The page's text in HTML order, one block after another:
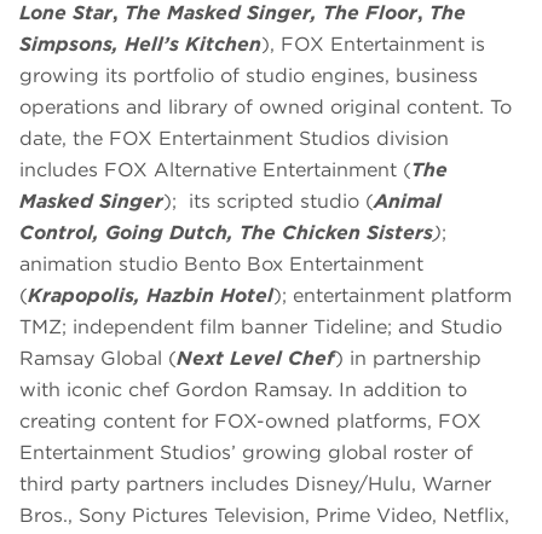
Lone Star, The Masked Singer, The Floor, The
Simpsons, Hell’s Kitchen), FOX Entertainment is
growing its portfolio of studio engines, business
operations and library of owned original content. To
date, the FOX Entertainment Studios division
includes FOX Alternative Entertainment (The
Masked Singer); its scripted studio (Animal
Control, Going Dutch, The Chicken Sisters);
animation studio Bento Box Entertainment
(Krapopolis, Hazbin Hotel); entertainment platform
TMZ; independent film banner Tideline; and Studio
Ramsay Global (Next Level Chef) in partnership
with iconic chef Gordon Ramsay. In addition to
creating content for FOX-owned platforms, FOX
Entertainment Studios’ growing global roster of
third party partners includes Disney/Hulu, Warner
Bros., Sony Pictures Television, Prime Video, Netflix,